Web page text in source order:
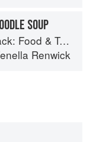
SOUP
from Ullapool
Renwick